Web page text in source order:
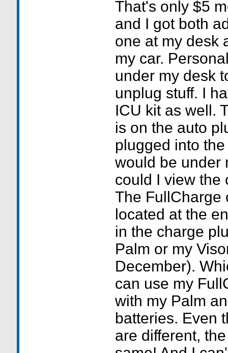
That's only $5
and I got both
one at my desk
my car.
under my desk
unplug stuff. I
ICU kit as well.
is on the auto
plugged into
would be under
could I view the
The FullCharge
located at the
in the charge
Palm or my
December).
can use my
with my Palm
batteries. Even
are different,